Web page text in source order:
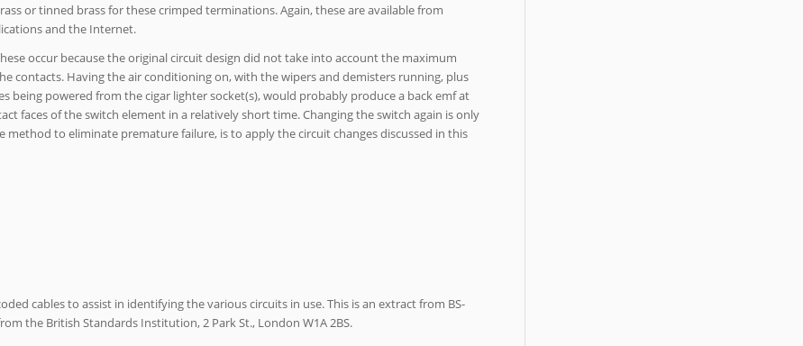
or tinned brass for these crimped terminations. Again, these are available from
and the Internet.
occur because the original circuit design did not take into account the maximum
contacts. Having the air conditioning on, with the wipers and demisters running, plus
being powered from the cigar lighter socket(s), would probably produce a back emf at
faces of the switch element in a relatively short time. Changing the switch again is only
to eliminate premature failure, is to apply the circuit changes discussed in this
cables to assist in identifying the various circuits in use. This is an extract from BS-
the British Standards Institution, 2 Park St., London W1A 2BS.